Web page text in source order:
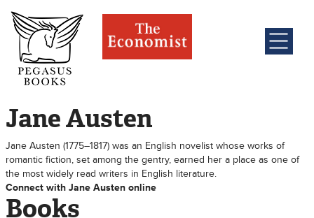
Jane Austen
Jane Austen (1775–1817) was an English novelist whose works of
romantic fiction, set among the gentry, earned her a place as one of
the most widely read writers in English literature.
Connect with Jane Austen online
Books